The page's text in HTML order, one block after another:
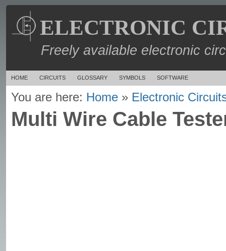
ELECTRONIC
Freely available electronic
HOME CIRCUITS GLOSSARY SYMBOLS SOFTWARE
You are here: Home » Electronic
Multi Wire Cable